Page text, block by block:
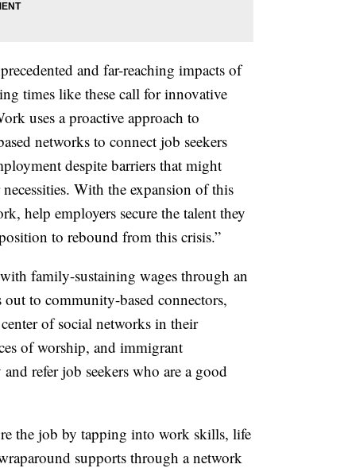
and far-reaching impacts of
times like these call for innovative
uses a proactive approach to
networks to connect job seekers
despite barriers that might
With the expansion of this
help employers secure the talent they
to rebound from this crisis.”
family-sustaining wages through an
out to community-based connectors,
of social networks in their
of worship, and immigrant
refer job seekers who are a good
the job by tapping into work skills, life
supports through a network